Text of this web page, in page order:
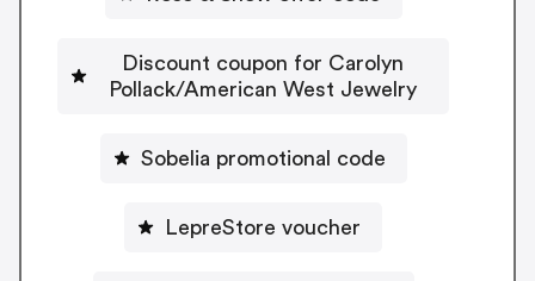
Discount coupon for Carolyn
Pollack/American West Jewelry
Sobelia promotional code
LepreStore voucher